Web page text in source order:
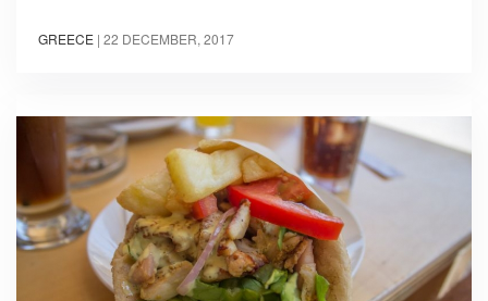
GREECE | 22 DECEMBER, 2017